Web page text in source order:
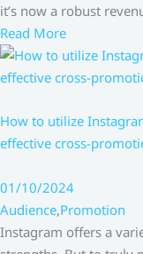
it’s now a robust
Read More
How to utilize
effective cross-
01/10/2024
Audience,Promotion
Instagram offers a